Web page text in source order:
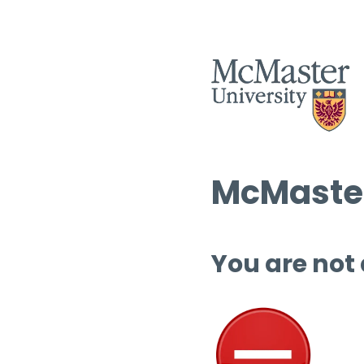
You are